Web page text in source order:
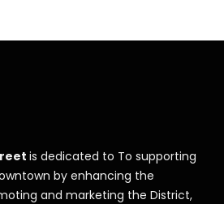
is dedicated to To supporting
by enhancing the
and marketing the District,